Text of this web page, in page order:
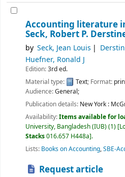
Accounting literature
Seck, Robert P.
by Seck, Jean Louis
Huefner, Ronald J
Edition:3rd ed.
Material type:
Text; Format:
Audience:General;
Publication details: New York :
Availability:Items available for
University, Bangladesh (IUB)(1)
Stacks016.657 H448a .
Lists: Books on Accounting,SBE-
Request article